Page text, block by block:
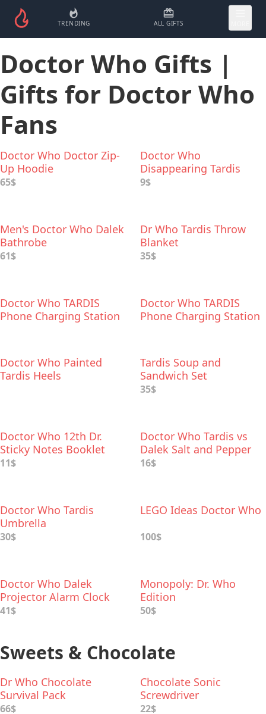
TRENDING ALL GIFTS
Doctor Who Gifts |
Gifts for Doctor Who
Fans
Doctor Who Doctor Zip-
Up Hoodie
65$
Doctor Who
Disappearing Tardis
Coffee Mug
9$
Men's Doctor Who Dalek
Bathrobe
61$
Dr Who Tardis Throw
Blanket
35$
Doctor Who TARDIS
Phone Charging Station
Doctor Who TARDIS
Phone Charging Station
Doctor Who Painted
Tardis Heels
Tardis Soup and
Sandwich Set
35$
Doctor Who 12th Dr.
Sticky Notes Booklet
11$
Doctor Who Tardis vs
Dalek Salt and Pepper
Shaker
16$
Doctor Who Tardis
Umbrella
30$
LEGO Ideas Doctor Who
100$
Doctor Who Dalek
Projector Alarm Clock
41$
Monopoly: Dr. Who
Edition
50$
Sweets & Chocolate
Dr Who Chocolate
Survival Pack
66$
Chocolate Sonic
Screwdriver
22$